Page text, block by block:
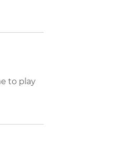
to play